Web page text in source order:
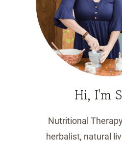
Hi, I'm
Nutritional
herbalist, natural